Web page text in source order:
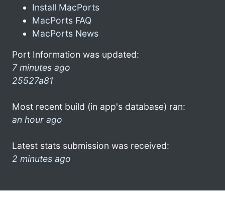
Install MacPorts
MacPorts FAQ
MacPorts News
Port Information was updated:
7 minutes ago
25527a81
Most recent build (in app's database) ran:
an hour ago
Latest stats submission was received:
2 minutes ago